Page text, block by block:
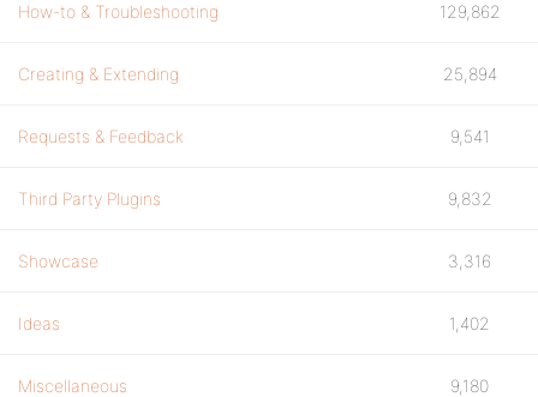
How-to & Troubleshooting 129,862
Creating & Extending 25,894
Requests & Feedback 9,541
Third Party Plugins 9,832
Showcase 3,316
Ideas 1,402
Miscellaneous 9,180